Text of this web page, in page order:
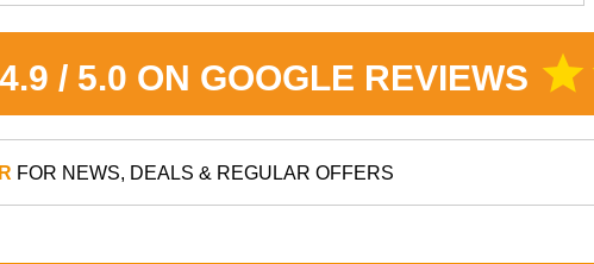
/ 5.0 ON GOOGLE REVIEWS star
FOR NEWS, DEALS & REGULAR OFFERS